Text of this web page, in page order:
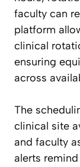
faculty can
platform
clinical
ensuring
across
The
clinical site
and faculty
alerts